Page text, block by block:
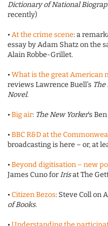
Dictionary of National
recently)
•At the crime scene: a
essay by Adam Shatz on the
Alain Robbe-Grillet.
•What is the great American
reviews Lawrence Buell’s
Novel.
•Big air: The New Yorker‘s
•BBC R&D at the
broadcasting is here – or, at
•Beyond digitisation – new
James Cuno forIrisat The
• Citizen Bezos: Steve Coll on
of Books.